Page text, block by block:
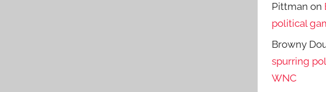
Pittman on
political
Browny
spurring
WNC